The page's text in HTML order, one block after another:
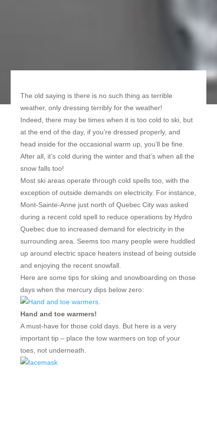
The old saying is there is no such thing as terrible
weather, only dressing terribly for the weather!
Indeed, there may be times when it is too cold to ski, but
at the end of the day, if you’re dressed properly, and
head inside for the occasional warm up, you’ll be fine.
After all, it’s cold during the winter and that’s when all the
snow falls too!
Most ski areas operate through cold spells too, with the
exception of outside demands on electricity. For instance,
Mont-Sainte-Anne just north of Quebec City was asked
during a recent cold spell to reduce operations by Hydro
Quebec due to increased demand for electricity in the
surrounding area. Seems too many people were huddled
up around electric space heaters instead of being outside
and enjoying the recent snowfall.
Here are some tips for skiing and snowboarding on those
days when the mercury dips below zero:
Hand and toe warmers!
A must-have for those cold days. But here is a very
important tip – place the tow warmers on top of your
toes, not underneath.